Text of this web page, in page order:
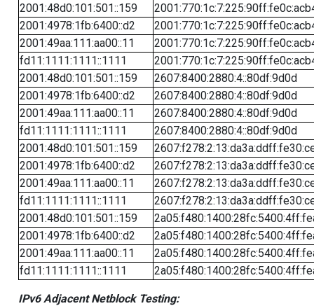
2001:48d0:101:501::159
2001:4978:1fb:6400::d2
2001:49aa:111:aa00::11
fd11:1111:1111::1111
2001:48d0:101:501::159
2607:8400:2880:4::80df:9d0d
2001:4978:1fb:6400::d2
2607:8400:2880:4::80df:9d0d
2001:49aa:111:aa00::11
2607:8400:2880:4::80df:9d0d
fd11:1111:1111::1111
2607:8400:2880:4::80df:9d0d
2001:48d0:101:501::159
2001:4978:1fb:6400::d2
2001:49aa:111:aa00::11
fd11:1111:1111::1111
2001:48d0:101:501::159
2001:4978:1fb:6400::d2
2001:49aa:111:aa00::11
fd11:1111:1111::1111
IPv6 Adjacent Netblock Testing: